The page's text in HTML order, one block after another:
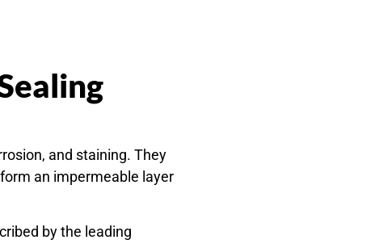
and staining. They
an impermeable layer
by the leading